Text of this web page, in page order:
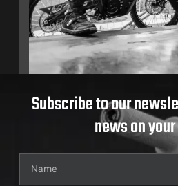
Subscribe to our
news on